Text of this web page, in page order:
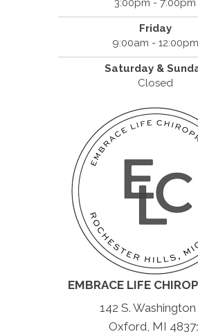
3:00pm - 7:00pm
Friday
9:00am - 12:00pm
Saturday &
Closed
EMBRACE LIFE
142 S.
Oxford, MI